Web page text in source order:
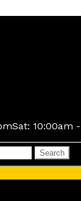
Sat: 10:00am
Search